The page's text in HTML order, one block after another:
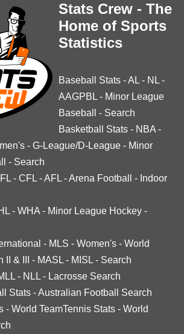
Stats Crew - The
Home of Sports
Statistics
Baseball Stats -AL - NL -
AAGPBL - Minor League
Baseball
- Search
Basketball Stats - NBA -
- G-League/D-League - Minor
- Search
- CFL -AFL -Arena Football - Indoor
- WHA - Minor League Hockey -
- MLS - Women's - World
II & III - MASL - MISL - Search
- NLL - Lacrosse Search
Stats -Australian Football Search
- World TeamTennis Stats - World